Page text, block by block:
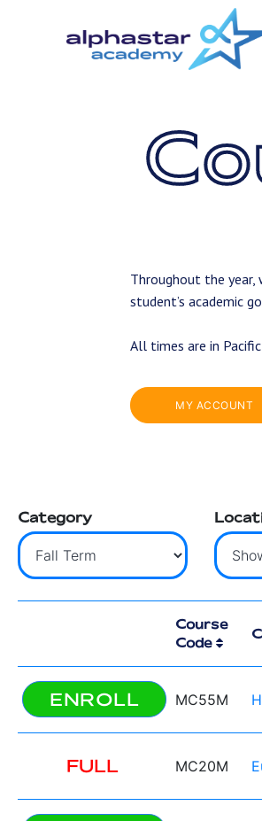
Throughout the
student’s academic
All times are in
MY ACCOUNT
Category
Course
Code
ENROLL MC55M
FULL MC20M